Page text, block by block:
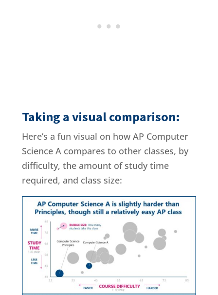
Taking a visual comparison:
Here’s a fun visual on how AP Computer
Science A compares to other classes, by
difficulty, the amount of study time
required, and class size: